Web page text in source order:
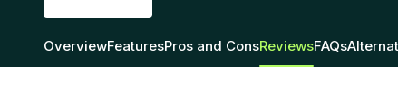
OverviewFeaturesPros and ConsReviewsFAQs